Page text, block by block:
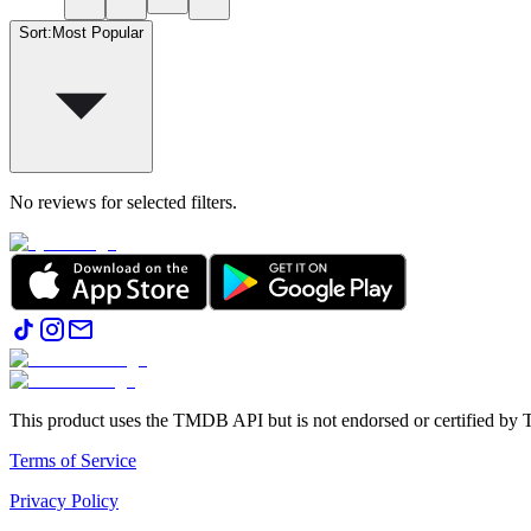
Sort: Most Popular
No reviews for selected filters.
This product uses the TMDB API but is not endorsed or certified by
Terms of Service
Privacy Policy